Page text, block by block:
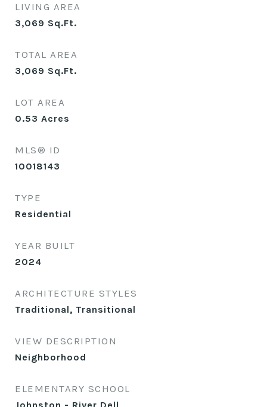
LIVING AREA
3,069 Sq.Ft.
TOTAL AREA
3,069 Sq.Ft.
LOT AREA
0.53 Acres
MLS® ID
10018143
TYPE
Residential
YEAR BUILT
2024
ARCHITECTURE STYLES
Traditional, Transitional
VIEW DESCRIPTION
Neighborhood
ELEMENTARY SCHOOL